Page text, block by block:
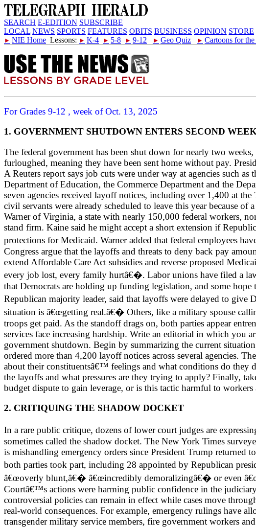
SEARCH E-EDITION SUBSCRIBE
LOCAL NEWS SPORTS FEATURES OBITS BUSINESS OPINION STORE
► NIE Home Lessons: ► K-4 ► 5-8 ► 9-12 ► Geo Quiz ► Cartoons for
For Grades 9-12 , week of Oct. 13, 2025
1. GOVERNMENT SHUTDOWN ENTERS SECOND
The federal government has been shut down for nearly two
furloughed, meaning they have been sent home without pay.
A Reuters report says job cuts were under way at agencies such
Department of Education, the Commerce Department and the
seven agencies received layoff notices, including over 1,400 at
civil servants were already scheduled to leave this year because
Warner of Virginia, a state with nearly 150,000 federal workers,
stand firm. Kaine said he might accept a short extension if
protections for Medicaid. Warner added that federal employees
Congress argue that the layoffs and threats to deny back pay
extend Affordable Care Act subsidies and reverse proposed
every job lost, every family hurtâ€�. Labor unions have filed a
that Democrats are holding up funding legislation, and some
Republican majority leader, said that layoffs were delayed to give
situation is â€œgetting real.â€� Others, like a military spouse
troops get paid. As the standoff drags on, both parties appear
services face increasing hardship. Write an editorial in which you
government shutdown. Begin by summarizing the current
ordered more than 4,200 layoff notices across several agencies.
about their constituentsâ€™ feelings and what conditions do they
the layoffs and what pressures are they trying to apply? Finally,
budget dispute to gain leverage, or is this tactic harmful to
2. CRITIQUING THE SHADOW DOCKET
In a rare public critique, dozens of lower court judges are
sometimes called the shadow docket. The New York Times
is mishandling emergency orders since President Trump
both parties took part, including 28 appointed by Republican
â€œoverly blunt,â€� â€œincredibly demoralizingâ€� or even
Courtâ€™s actions were harming public confidence in the
controversial policies can remain in effect while cases move
real-world consequences. For example, emergency rulings have
transgender military service members, fire government workers